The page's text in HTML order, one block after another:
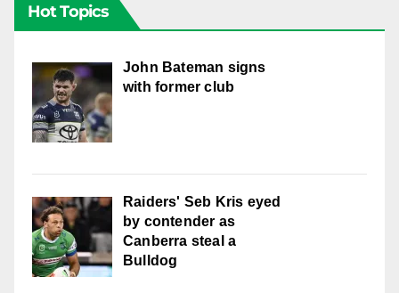
Hot Topics
John Bateman signs
with former club
Raiders' Seb Kris eyed
by contender as
Canberra steal a
Bulldog